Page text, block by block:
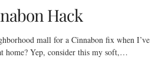
Hack
mall for a Cinnabon fix when I’ve
home? Yep, consider this my soft,…